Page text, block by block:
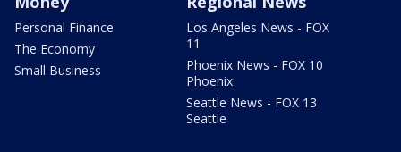
Personal Finance
The Economy
Small Business
Los Angeles News - FOX
11
Phoenix News - FOX 10
Phoenix
Seattle News - FOX 13
Seattle